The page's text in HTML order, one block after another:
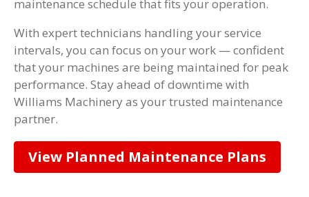
maintenance schedule that fits your operation.
With expert technicians handling your service
intervals, you can focus on your work — confident
that your machines are being maintained for peak
performance. Stay ahead of downtime with
Williams Machinery as your trusted maintenance
partner.
View Planned Maintenance Plans